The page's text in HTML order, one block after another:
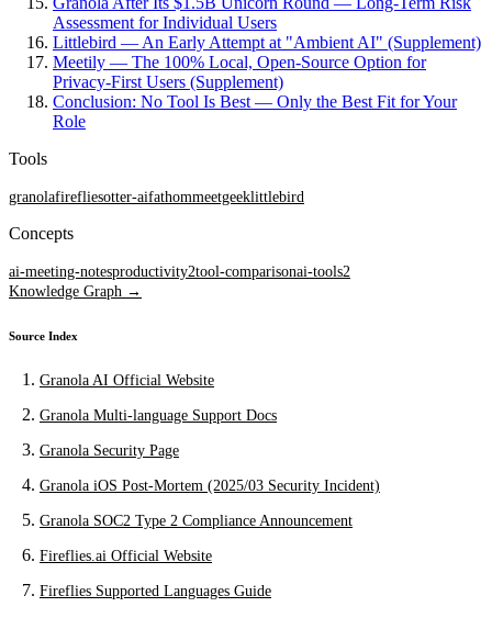
Assessment for Individual Users
Littlebird — An Early Attempt at "Ambient AI" (Supplement)
Meetily — The 100% Local, Open-Source Option for
Privacy-First Users (Supplement)
Conclusion: No Tool Is Best — Only the Best Fit for Your
Role
Tools
granolafirefliesotter-aifathommeetgeeklittlebird
Concepts
ai-meeting-notesproductivity2tool-comparisonai-tools2
Knowledge Graph →
Source Index
Granola AI Official Website
Granola Multi-language Support Docs
Granola Security Page
Granola iOS Post-Mortem (2025/03 Security Incident)
Granola SOC2 Type 2 Compliance Announcement
Fireflies.ai Official Website
Fireflies Supported Languages Guide